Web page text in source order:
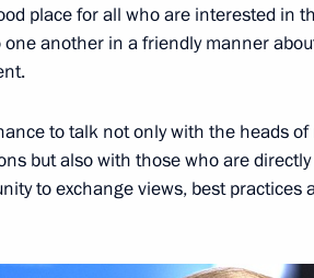
the working group on preparing
saving and enhancing energy
State Council Commission on
18:00
place for all who are interested in
another in a friendly manner
to talk not only with the heads
but also with those who are
to exchange views, best